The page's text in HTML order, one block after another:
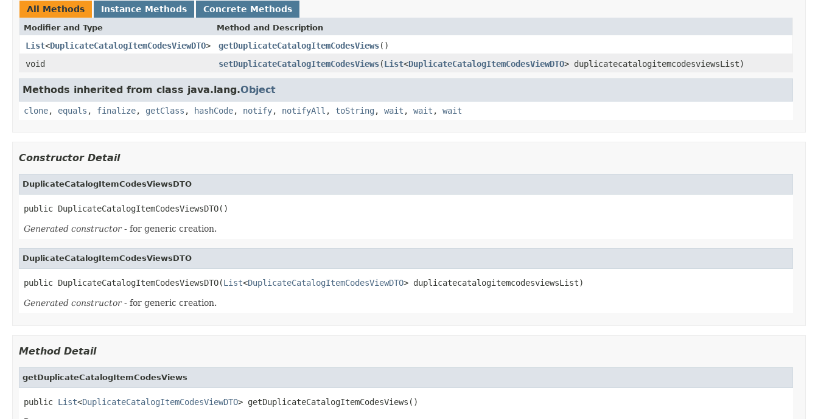
All Methods Instance Methods Concrete Methods
Modifier and Type Method and Description
List<DuplicateCatalogItemCodesViewDTO> getDuplicateCatalogItemCodesViews()
void
setDuplicateCatalogItemCodesViews(List<DuplicateCatalogItemCodesViewDTO> duplicatecatalogitemcodesviewsList)
Methods inherited from class java.lang.Object
clone, equals , finalize, getClass , hashCode, notify, notifyAll , toString , wait , wait , wait
Constructor Detail
DuplicateCatalogItemCodesViewsDTO
public DuplicateCatalogItemCodesViewsDTO()
Generated constructor- for generic creation.
DuplicateCatalogItemCodesViewsDTO
public DuplicateCatalogItemCodesViewsDTO(List<DuplicateCatalogItemCodesViewDTO> duplicatecatalogitemcodesviewsList)
Generated constructor- for generic creation.
Method Detail
getDuplicateCatalogItemCodesViews
public List<DuplicateCatalogItemCodesViewDTO> getDuplicateCatalogItemCodesViews()